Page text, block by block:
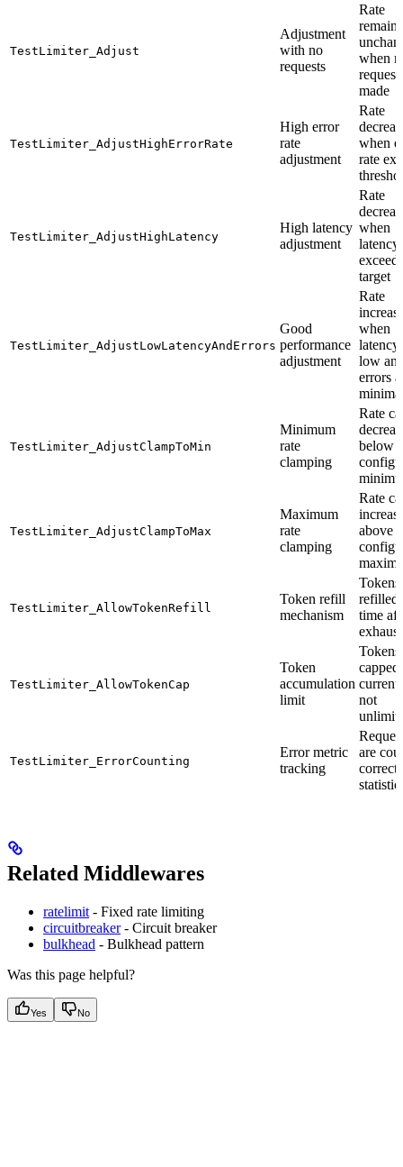
TestLimiter_Adjust
Adjustment
with no
requests
Rate
remains
when
made
TestLimiter_AdjustHighErrorRate
High error
rate
adjustment
Rate
when
rate
TestLimiter_AdjustHighLatency
High latency
adjustment
Rate
when
latency
exceeds
target
TestLimiter_AdjustLowLatencyAndErrors
Good
performance
adjustment
Rate
when
latency
low
errors
TestLimiter_AdjustClampToMin
Minimum
rate
clamping
Rate
below
TestLimiter_AdjustClampToMax
Maximum
rate
clamping
Rate
above
TestLimiter_AllowTokenRefill
Token refill
mechanism
Tokens
refilled
time
TestLimiter_AllowTokenCap
Token
accumulation
limit
Tokens
capped
current
not
TestLimiter_ErrorCounting
Error metric
tracking
are
Related Middlewares
ratelimit - Fixed rate limiting
circuitbreaker- Circuit breaker
bulkhead - Bulkhead pattern
Was this page helpful?
Yes No